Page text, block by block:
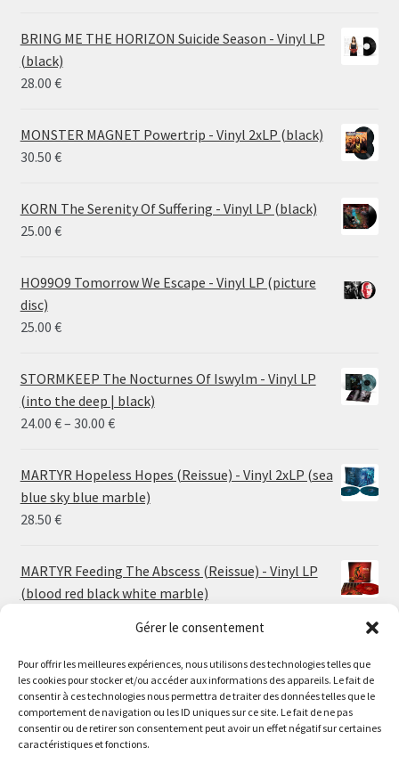
Gérer le consentement
Pour offrir les meilleures expériences, nous utilisons des technologies telles que
les cookies pour stocker et/ou accéder aux informations des appareils. Le fait de
consentir à ces technologies nous permettra de traiter des données telles que le
comportement de navigation ou les ID uniques sur ce site. Le fait de ne pas
consentir ou de retirer son consentement peut avoir un effet négatif sur certaines
caractéristiques et fonctions.
Le magasin de Lyon sera fermé du 30 juillet au 17 août
inclus. Les commandes seront expédiées à partir du 18
14.50 €
BRING ME THE HORIZON Suicide Season - Vinyl LP
(black)
28.00 €
MONSTER MAGNET Powertrip - Vinyl 2xLP (black)
30.50 €
KORN The Serenity Of Suffering - Vinyl LP (black)
25.00 €
HO99O9 Tomorrow We Escape - Vinyl LP (picture
disc)
25.00 €
STORMKEEP The Nocturnes Of Iswylm - Vinyl LP
(into the deep | black)
24.00 €– 30.00 €Price
24.00 €
through
30.00 €
MARTYR Hopeless Hopes (Reissue) - Vinyl 2xLP (sea
blue sky blue marble)
28.50 €
MARTYR Feeding The Abscess (Reissue) - Vinyl LP
(blood red black white marble)
MARTYR Warp Zone (Reissue) - Vinyl LP (swamp
green orange marble)
23.00€